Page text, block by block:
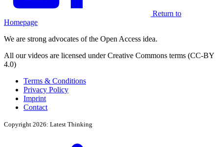
Return to
Homepage
We are strong advocates of the Open Access idea.
All our videos are licensed under Creative Commons terms (CC-BY
4.0)
Terms & Conditions
Privacy Policy
Imprint
Contact
Copyright 2026: Latest Thinking